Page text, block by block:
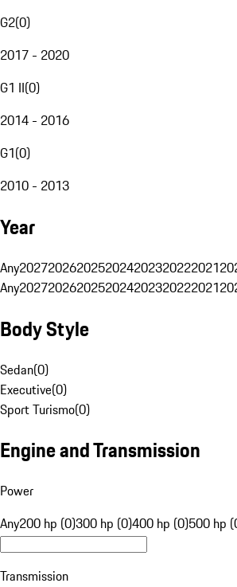
G2(0)
2017 - 2020
G1 II(0)
2014 - 2016
G1(0)
2010 - 2013
Year
Any2027202620252024202320222021
Any2027202620252024202320222021
Body Style
Sedan(0)
Executive(0)
Sport Turismo(0)
Engine and Transmission
Power
Any200 hp (0)300 hp (0)400 hp (0)500 hp
Transmission